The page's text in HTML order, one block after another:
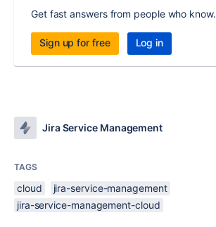
Get fast answers from people who know.
Sign up for free Log in
Jira Service Management
TAGS
cloud
jira-service-management
jira-service-management-cloud